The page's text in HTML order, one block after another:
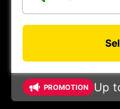
PROMOTION Up